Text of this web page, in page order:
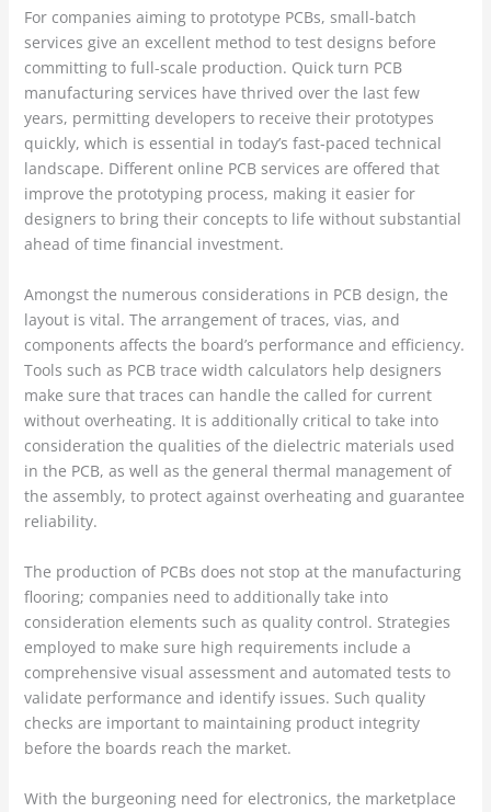
For companies aiming to prototype PCBs, small-batch
services give an excellent method to test designs before
committing to full-scale production. Quick turn PCB
manufacturing services have thrived over the last few
years, permitting developers to receive their prototypes
quickly, which is essential in today’s fast-paced technical
landscape. Different online PCB services are offered that
improve the prototyping process, making it easier for
designers to bring their concepts to life without substantial
ahead of time financial investment.
Amongst the numerous considerations in PCB design, the
layout is vital. The arrangement of traces, vias, and
components affects the board’s performance and efficiency.
Tools such as PCB trace width calculators help designers
make sure that traces can handle the called for current
without overheating. It is additionally critical to take into
consideration the qualities of the dielectric materials used
in the PCB, as well as the general thermal management of
the assembly, to protect against overheating and guarantee
reliability.
The production of PCBs does not stop at the manufacturing
flooring; companies need to additionally take into
consideration elements such as quality control. Strategies
employed to make sure high requirements include a
comprehensive visual assessment and automated tests to
validate performance and identify issues. Such quality
checks are important to maintaining product integrity
before the boards reach the market.
With the burgeoning need for electronics, the marketplace